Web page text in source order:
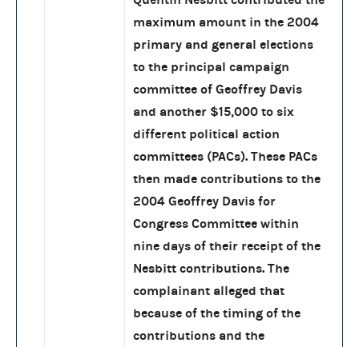
maximum amount in the 2004
primary and general elections
to the principal campaign
committee of Geoffrey Davis
and another $15,000 to six
different political action
committees (PACs). These PACs
then made contributions to the
2004 Geoffrey Davis for
Congress Committee within
nine days of their receipt of the
Nesbitt contributions. The
complainant alleged that
because of the timing of the
contributions and the